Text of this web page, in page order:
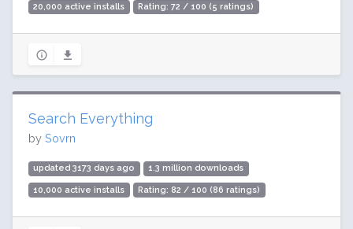
20,000 active installs Rating: 72 / 100 (5 ratings)
Search Everything
by Sovrn
updated 3173 days ago 1.3 million downloads
10,000 active installs Rating: 82 / 100 (86 ratings)